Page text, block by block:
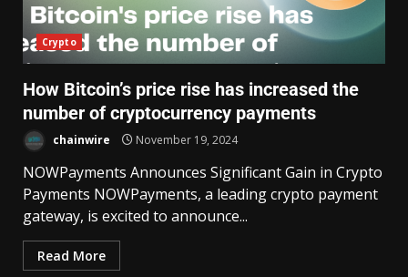
Crypto
How Bitcoin’s price rise has increased the
number of cryptocurrency payments
chainwire November 19, 2024
NOWPayments Announces Significant Gain in Crypto
Payments NOWPayments, a leading crypto payment
gateway, is excited to announce...
Read More